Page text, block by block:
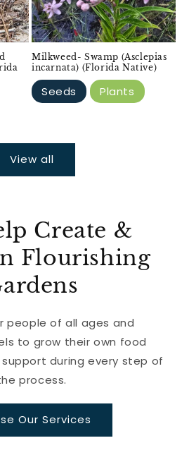
Milkweed- Swamp (Asclepias
incarnata) (Florida Native)
Seeds Plants
View all
Create &
Flourishing
people of all ages and
to grow their own food
during every step of
process.
Our Services